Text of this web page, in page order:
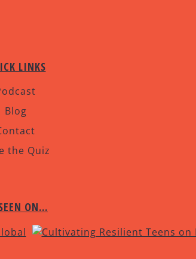
LINKS
Blog
the Quiz
ON…